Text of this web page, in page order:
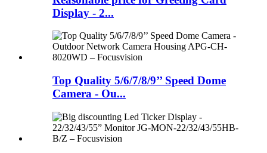
Display - 2...
Top Quality 5/6/7/8/9’’ Speed Dome
Camera - Ou...